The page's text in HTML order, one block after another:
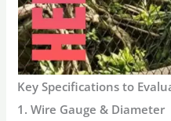
Key Specifications to
1. Wire Gauge & Diameter